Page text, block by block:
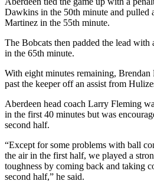
Dawkins in the 50th minute and pulled
Martinez in the 55th minute.
The Bobcats then padded the lead
in the 65th minute.
With eight minutes remaining, Brendan
past the keeper off an assist from
Aberdeen head coach Larry Fleming
in the first 40 minutes but was
second half.
“Except for some problems with ball
the air in the first half, we played a
toughness by coming back and taking
second half,” he said.